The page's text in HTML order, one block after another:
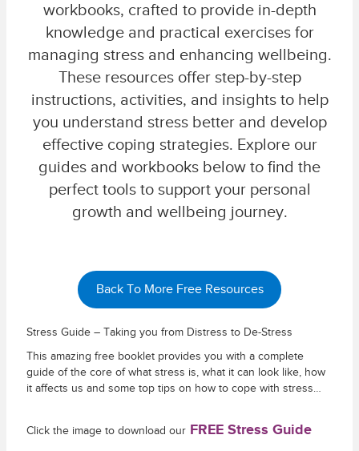
workbooks, crafted to provide in-depth
knowledge and practical exercises for
managing stress and enhancing wellbeing.
These resources offer step-by-step
instructions, activities, and insights to help
you understand stress better and develop
effective coping strategies. Explore our
guides and workbooks below to find the
perfect tools to support your personal
growth and wellbeing journey.
Back To More Free Resources
Stress Guide – Taking you from Distress to De-Stress
This amazing free booklet provides you with a complete
guide of the core of what stress is, what it can look like, how
it affects us and some top tips on how to cope with stress…
Click the image to download our FREE Stress Guide